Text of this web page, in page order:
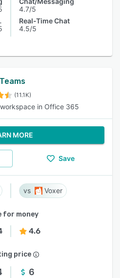
4.7/5
Real-Time Chat
4.5/5
(11.1K)
in Office 365
MORE
Save
Voxer
for money
4.6
price
6